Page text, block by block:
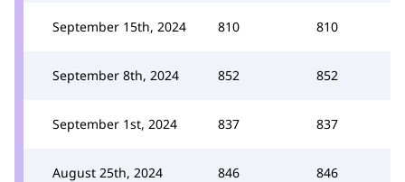
September 15th, 2024 810 810
September 8th, 2024 852 852
September 1st, 2024 837 837
August 25th, 2024 846 846